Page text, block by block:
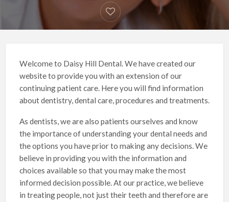
Welcome to Daisy Hill Dental. We have created our
website to provide you with an extension of our
continuing patient care. Here you will find information
about dentistry, dental care, procedures and treatments.
As dentists, we are also patients ourselves and know
the importance of understanding your dental needs and
the options you have prior to making any decisions. We
believe in providing you with the information and
choices available so that you may make the most
informed decision possible. At our practice, we believe
in treating people, not just their teeth and therefore are